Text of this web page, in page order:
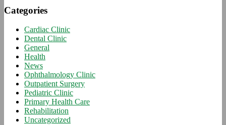
Categories
Cardiac Clinic
Dental Clinic
General
Health
News
Ophthalmology Clinic
Outpatient Surgery
Pediatric Clinic
Primary Health Care
Rehabilitation
Uncategorized